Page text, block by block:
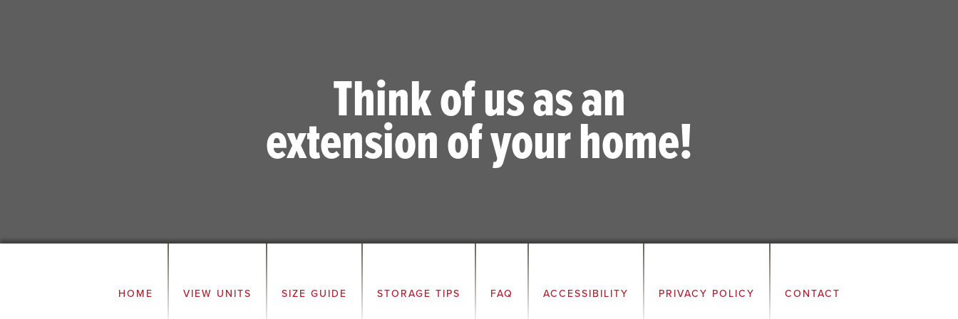
Think of us as an
extension of your home!
HOME VIEW UNITS SIZE GUIDE STORAGE TIPS FAQ ACCESSIBILITY PRIVACY POLICY CONTACT